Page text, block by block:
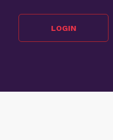
LOGIN